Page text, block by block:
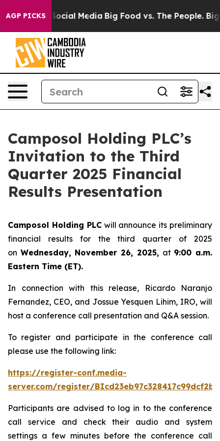
AGP PICKS
on Social Media Big Food vs. The People. Big
Camposol Holding PLC’s
Invitation to the Third
Quarter 2025 Financial
Results Presentation
Camposol Holding PLCwill announce its preliminary
financial results for the third quarter of 2025
on Wednesday, November 26, 2025, at 9:00 a.m.
Eastern Time (ET).
In connection with this release, Ricardo Naranjo
Fernandez, CEO, and Jossue Yesquen Lihim, IRO, will
host a conference call presentation and Q&A session.
To register and participate in the conference call
please use the following link:
https://register-conf.media-
server.com/register/
Participants are advised to log in to the conference
call service and check their audio and system
settings a few minutes before the conference call